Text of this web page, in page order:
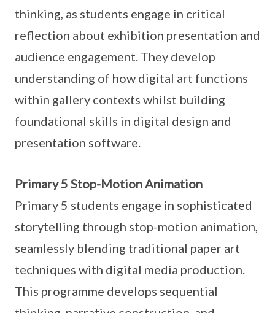
thinking, as students engage in critical
reflection about exhibition presentation and
audience engagement. They develop
understanding of how digital art functions
within gallery contexts whilst building
foundational skills in digital design and
presentation software.
Primary 5 Stop-Motion Animation
Primary 5 students engage in sophisticated
storytelling through stop-motion animation,
seamlessly blending traditional paper art
techniques with digital media production.
This programme develops sequential